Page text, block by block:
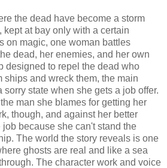
the dead have become a storm
at bay only with a certain
on magic, one woman battles
dead, her enemies, and her own
designed to repel the dead who
ships and wreck them, the main
sorry state when she gets a job offer.
man she blames for getting her
though, and against her better
because she can't stand the
The world the story reveals is one
ghosts are real and like a sea
The character work and voice